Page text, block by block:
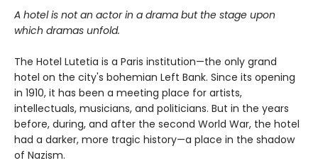
A hotel is not an actor in a drama but the stage upon
which dramas unfold.
The Hotel Lutetia is a Paris institution—the only grand
hotel on the city's bohemian Left Bank. Since its opening
in 1910, it has been a meeting place for artists,
intellectuals, musicians, and politicians. But in the years
before, during, and after the second World War, the hotel
had a darker, more tragic history—a place in the shadow
of Nazism.